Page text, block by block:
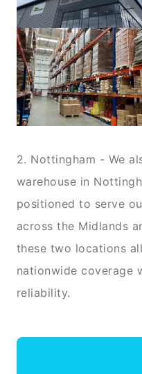
2. Nottingham - We
warehouse in
positioned to serve
across the Midlands
these two locations
nationwide coverage
reliability.